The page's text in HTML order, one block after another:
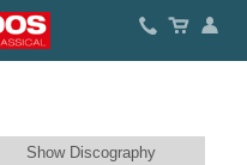
Show Discography